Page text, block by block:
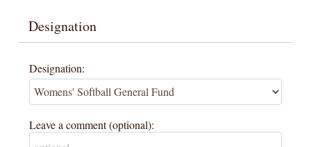
Designation
Designation:
Leave a comment (optional):